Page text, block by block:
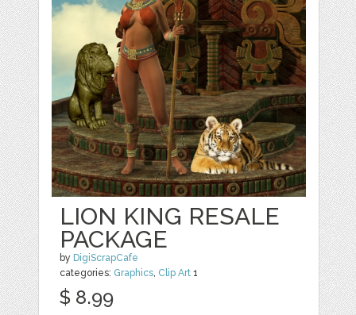
LION KING RESALE
PACKAGE
by DigiScrapCafe
categories: Graphics, Clip Art 1
$ 8.99